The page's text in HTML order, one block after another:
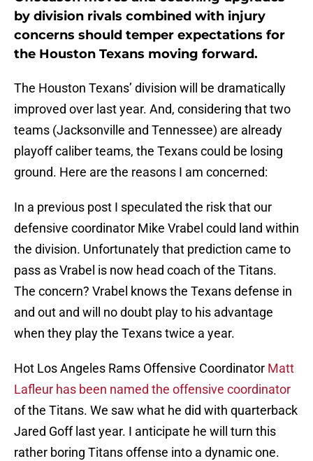
by division rivals combined with injury
concerns should temper expectations for
the Houston Texans moving forward.
The Houston Texans’ division will be dramatically
improved over last year. And, considering that two
teams (Jacksonville and Tennessee) are already
playoff caliber teams, the Texans could be losing
ground. Here are the reasons I am concerned:
In a previous post I speculated the risk that our
defensive coordinator Mike Vrabel could land within
the division. Unfortunately that prediction came to
pass as Vrabel is now head coach of the Titans.
The concern? Vrabel knows the Texans defense in
and out and will no doubt play to his advantage
when they play the Texans twice a year.
Hot Los Angeles Rams Offensive Coordinator Matt
Lafleur has been named the offensive coordinator
of the Titans. We saw what he did with quarterback
Jared Goff last year. I anticipate he will turn this
rather boring Titans offense into a dynamic one.